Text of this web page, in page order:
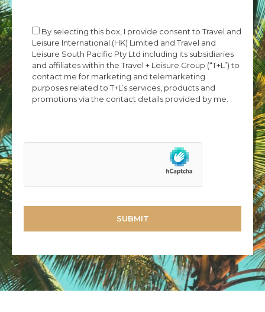
By selecting this box, I provide consent to Travel and
Leisure International (HK) Limited and Travel and
Leisure South Pacific Pty Ltd including its subsidiaries
and affiliates within the Travel + Leisure Group (“T+L”) to
contact me for marketing and telemarketing
purposes related to T+L’s services, products and
promotions via the contact details provided by me.